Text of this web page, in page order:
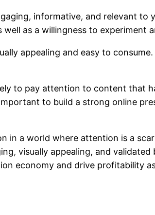
informative, and relevant to
well as a willingness to experiment
appealing and easy to consume.
to pay attention to content that
to build a strong online
in a world where attention is a
visually appealing, and validated
economy and drive profitability